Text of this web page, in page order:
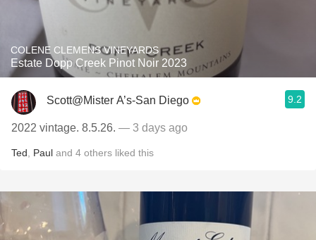
COLENE CLEMENS VINEYARDS
Estate Dopp Creek Pinot Noir 2023
Scott@Mister A’s-San Diego 9.2
2022 vintage. 8.5.26. — 3 days ago
Ted Paul and 4 others liked this